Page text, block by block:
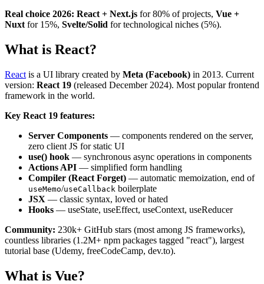
Real choice 2026: React + Next.js for 80% of projects, Vue +
Nuxt for 15%, Svelte/Solid for technological niches (5%).
What is React?
React is a UI library created by Meta (Facebook) in 2013. Current
version: React 19 (released December 2024). Most popular frontend
framework in the world.
Key React 19 features:
Server Components — components rendered on the server,
zero client JS for static UI
use() hook — synchronous async operations in components
Actions API — simplified form handling
Compiler (React Forget) — automatic memoization, end of
useMemo/useCallback boilerplate
JSX — classic syntax, loved or hated
Hooks — useState, useEffect, useContext, useReducer
Community: 230k+ GitHub stars (most among JS frameworks),
countless libraries (1.2M+ npm packages tagged "react"), largest
tutorial base (Udemy, freeCodeCamp, dev.to).
What is Vue?